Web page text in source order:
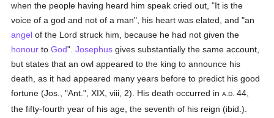
when the people having heard him speak cried out, "It is the
voice of a god and not of a man", his heart was elated, and "an
angel of the Lord struck him, because he had not given the
honour toGod".Josephus gives substantially the same account,
but states that an owl appeared to the king to announce his
death, as it had appeared many years before to predict his good
fortune (Jos., "Ant.", XIX, viii, 2). His death occurred inA.D.
44,
the fifty-fourth year of his age, the seventh of his reign (ibid.).